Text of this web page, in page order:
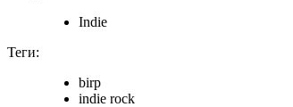
Indie
Теги:
birp
indie rock